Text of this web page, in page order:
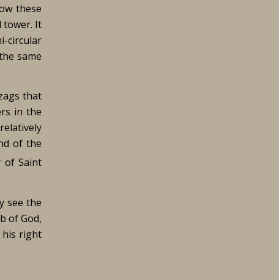
these
tower. It
circular
same
that
in the
of the
of Saint
see the
of God,
his right